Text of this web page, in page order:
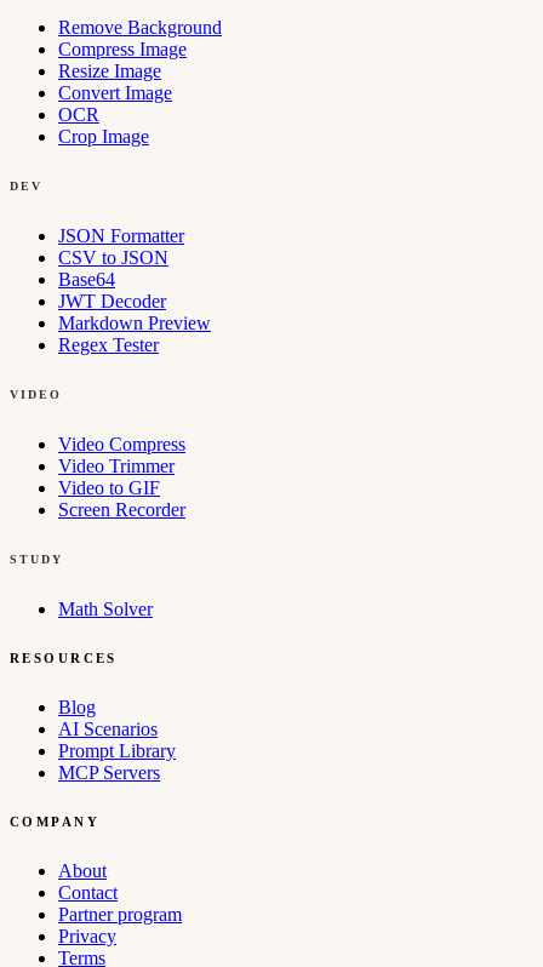
Remove Background
Compress Image
Resize Image
Convert Image
OCR
Crop Image
DEV
JSON Formatter
CSV to JSON
Base64
JWT Decoder
Markdown Preview
Regex Tester
VIDEO
Video Compress
Video Trimmer
Video to GIF
Screen Recorder
STUDY
Math Solver
RESOURCES
Blog
AI Scenarios
Prompt Library
MCP Servers
COMPANY
About
Contact
Partner program
Privacy
Terms